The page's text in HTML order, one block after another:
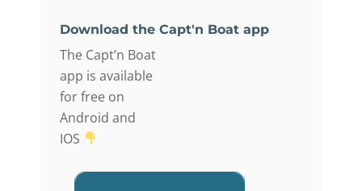
Download the Capt'n Boat app
The Capt’n Boat
app is available
for free on
Android and
IOS